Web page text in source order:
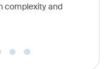
complexity and